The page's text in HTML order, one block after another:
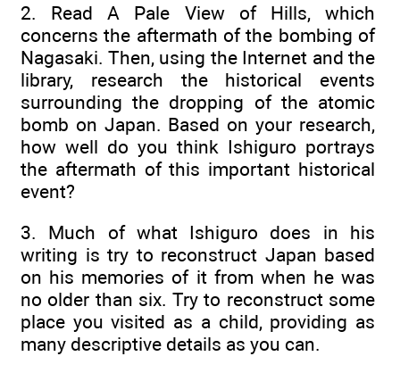
2. Read A Pale View of Hills, which
concerns the aftermath of the bombing of
Nagasaki. Then, using the Internet and the
library, research the historical events
surrounding the dropping of the atomic
bomb on Japan. Based on your research,
how well do you think Ishiguro portrays
the aftermath of this important historical
event?
3. Much of what Ishiguro does in his
writing is try to reconstruct Japan based
on his memories of it from when he was
no older than six. Try to reconstruct some
place you visited as a child, providing as
many descriptive details as you can.